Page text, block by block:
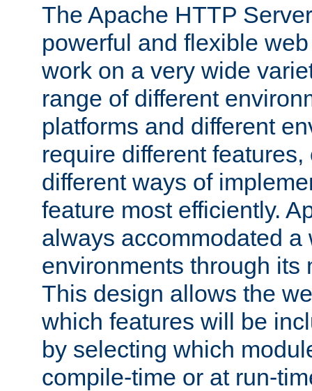
The Apache HTTP
powerful and flexible
work on a very wide
range of different
platforms and different
require different
different ways of
feature most efficiently.
always accommodated a
environments through its
This design allows the
which features will be
by selecting which
compile-time or at run-